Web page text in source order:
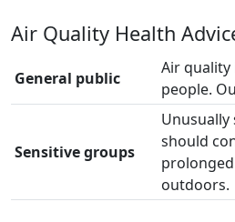
Air Quality Health
General public
Air quality
people.
Sensitive groups
Unusually
should
outdoors.